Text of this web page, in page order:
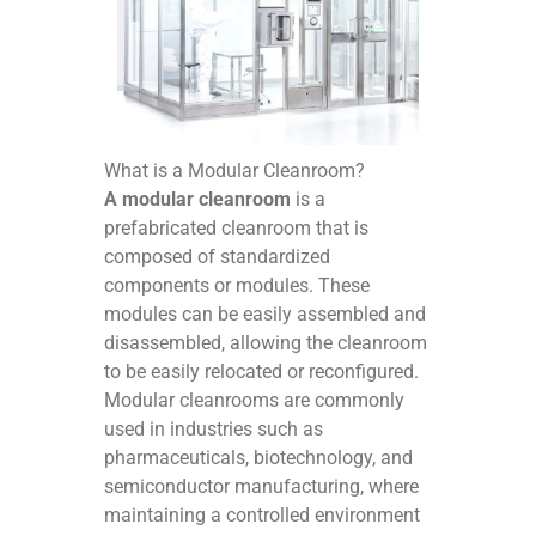
What is a Modular Cleanroom?
A modular cleanroom is a
prefabricated cleanroom that is
composed of standardized
components or modules. These
modules can be easily assembled and
disassembled, allowing the cleanroom
to be easily relocated or reconfigured.
Modular cleanrooms are commonly
used in industries such as
pharmaceuticals, biotechnology, and
semiconductor manufacturing, where
maintaining a controlled environment